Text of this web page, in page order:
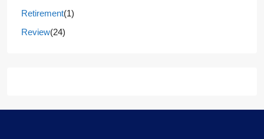
Retirement(1)
Review(24)